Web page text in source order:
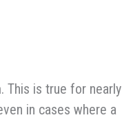
This is true for nearly
in cases where a